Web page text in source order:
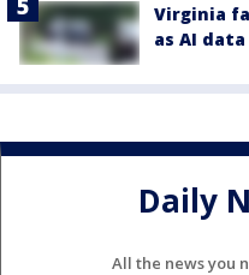
Virginia
as AI
Daily
All the news you